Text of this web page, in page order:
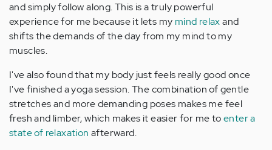
and simply follow along. This is a truly powerful
experience for me because it lets my mind relaxand
shifts the demands of the day from my mind to my
muscles.
I've also found that my body just feels really good once
I've finished a yoga session. The combination of gentle
stretches and more demanding poses makes me feel
fresh and limber, which makes it easier for me toenter a
state of relaxation afterward.